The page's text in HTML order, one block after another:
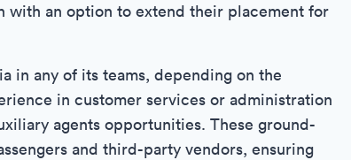
with an option to extend their placement for
in any of its teams, depending on the
in customer services or administration
agents opportunities. These ground-
and third-party vendors, ensuring